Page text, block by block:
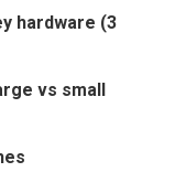
hardware (3
vs small